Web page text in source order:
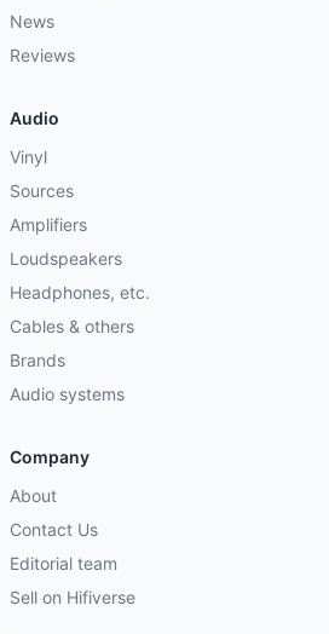
News
Reviews
Audio
Vinyl
Sources
Amplifiers
Loudspeakers
Headphones, etc.
Cables & others
Brands
Audio systems
Company
About
Contact Us
Editorial team
Sell on Hifiverse